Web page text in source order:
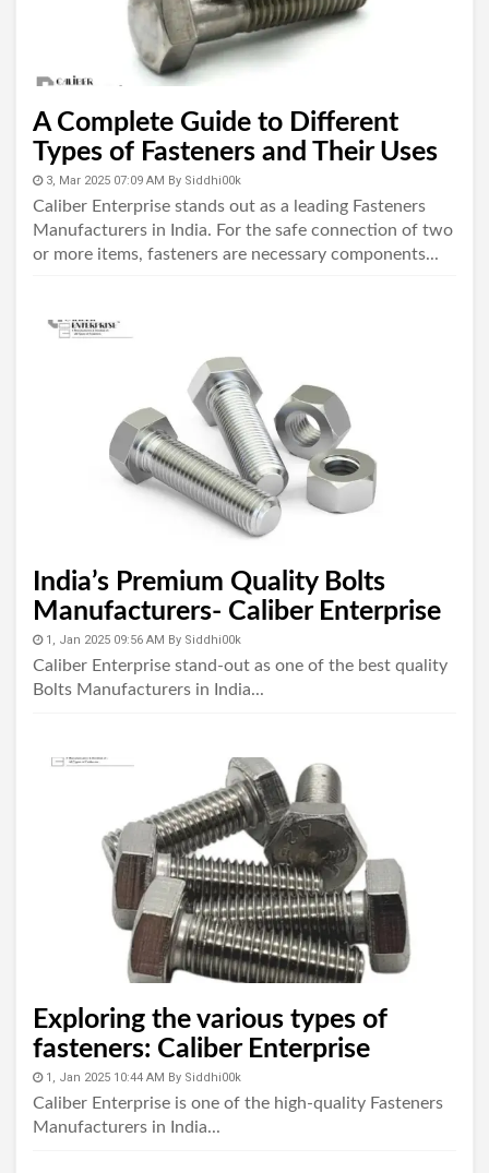
A Complete Guide to Different
Types of Fasteners and Their Uses
3, Mar 2025 07:09 AM By Siddhi00k
Caliber Enterprise stands out as a leading Fasteners
Manufacturers in India. For the safe connection of two
or more items, fasteners are necessary components...
India’s Premium Quality Bolts
Manufacturers- Caliber Enterprise
1, Jan 2025 09:56 AM By Siddhi00k
Caliber Enterprise stand-out as one of the best quality
Bolts Manufacturers in India...
Exploring the various types of
fasteners: Caliber Enterprise
1, Jan 2025 10:44 AM By Siddhi00k
Caliber Enterprise is one of the high-quality Fasteners
Manufacturers in India...